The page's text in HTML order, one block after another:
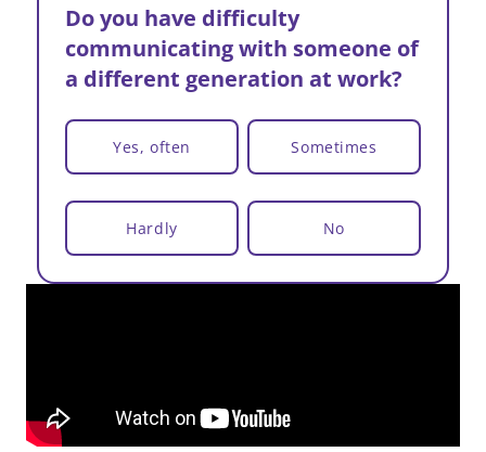
Do you have difficulty
communicating with someone of
a different generation at work?
Yes, often Sometimes
Hardly No